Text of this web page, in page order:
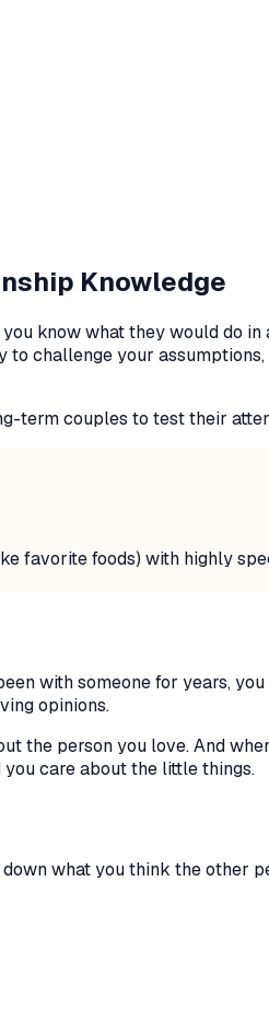
Knowledge
know what they would do
to challenge your
term couples to test their
favorite foods) with highly
with someone for years,
opinions.
the person you love. And
care about the little things.
what you think theother